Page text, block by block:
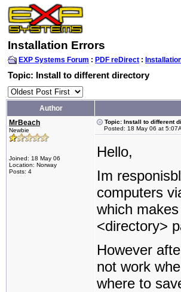
Installation Errors
EXP Systems Forum : PDF reDirect :
Topic: Install to different directory
Author
MrBeach
Newbie
Joined: 18 May 06
Location: Norway
Posts: 4
Topic: Install to different
Posted: 18 May 06 at
Hello,
Im
computers
which
<directory>
However
not work
where to